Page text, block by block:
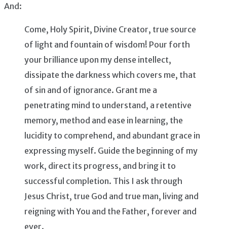
And:
Come, Holy Spirit, Divine Creator, true source
of light and fountain of wisdom! Pour forth
your brilliance upon my dense intellect,
dissipate the darkness which covers me, that
of sin and of ignorance. Grant me a
penetrating mind to understand, a retentive
memory, method and ease in learning, the
lucidity to comprehend, and abundant grace in
expressing myself. Guide the beginning of my
work, direct its progress, and bring it to
successful completion. This I ask through
Jesus Christ, true God and true man, living and
reigning with You and the Father, forever and
ever.